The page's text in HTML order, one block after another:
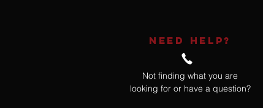
NEED HELP?
Not finding what you are
looking for or have a question?